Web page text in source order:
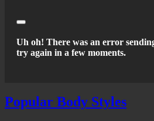
Close
Uh oh! There was an error
try again in a few moments.
Popular Body Styles